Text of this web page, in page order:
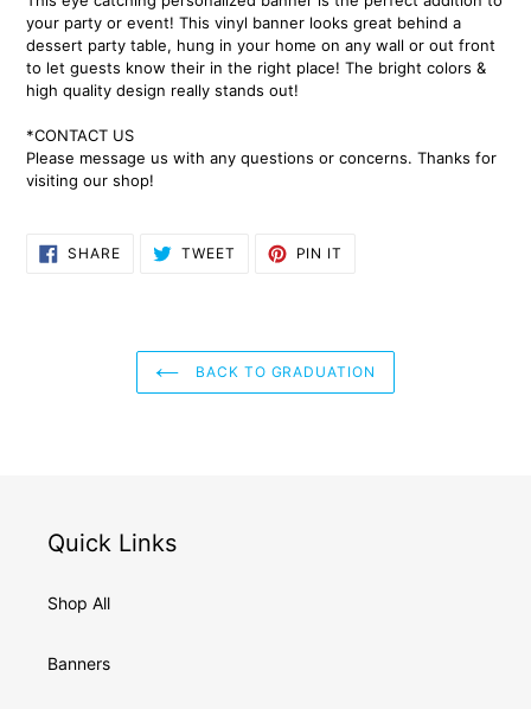
your party or event! This vinyl banner looks great behind a
dessert party table, hung in your home on any wall or out front
to let guests know their in the right place! The bright colors &
high quality design really stands out!
*CONTACT US
Please message us with any questions or concerns. Thanks for
visiting our shop!
SHARESHARE
ON
TWEET TWEET PIN IT
BACK TO GRADUATION
Quick Links
Shop All
Banners